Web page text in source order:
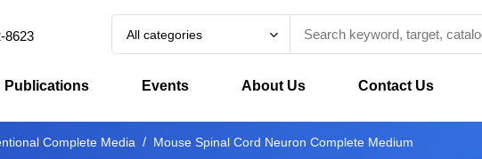
8623 All categories
Publications Events About Us Contact Us
Complete Media Mouse Spinal Cord Neuron Complete Medium